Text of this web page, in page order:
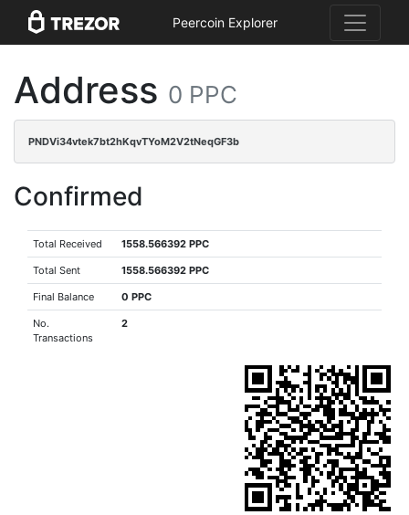
Peercoin Explorer
Address 0 PPC
PNDVi34vtek7bt2hKqvTYoM2V2tNeqGF3b
Confirmed
Total Received 1558.566392 PPC
Total Sent 1558.566392 PPC
Final Balance 0 PPC
No.
Transactions
2